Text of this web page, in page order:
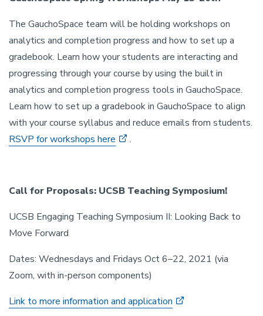
The GauchoSpace team will be holding workshops on
analytics and completion progress and how to set up a
gradebook. Learn how your students are interacting and
progressing through your course by using the built in
analytics and completion progress tools in GauchoSpace.
Learn how to set up a gradebook in GauchoSpace to align
with your course syllabus and reduce emails from students.
RSVP for workshops here
.
Call for Proposals: UCSB Teaching Symposium!
UCSB Engaging Teaching Symposium II: Looking Back to
Move Forward
Dates: Wednesdays and Fridays Oct 6–22, 2021 (via
Zoom, with in-person components)
Link to more information and application